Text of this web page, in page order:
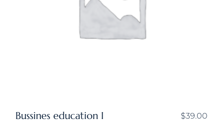
Bussines education I $39.00